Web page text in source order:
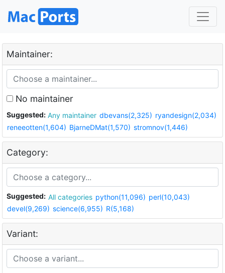
Maintainer:
No maintainer
Suggested: Any maintainer dbevans(2,325) ryandesign(2,034)
reneeotten(1,604) BjarneDMat(1,570) stromnov(1,446)
Category:
Suggested: All categories python(11,096) perl(10,043)
devel(9,269) science(6,955) R(5,168)
Variant: